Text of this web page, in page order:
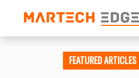
FEATURED ARTICLES